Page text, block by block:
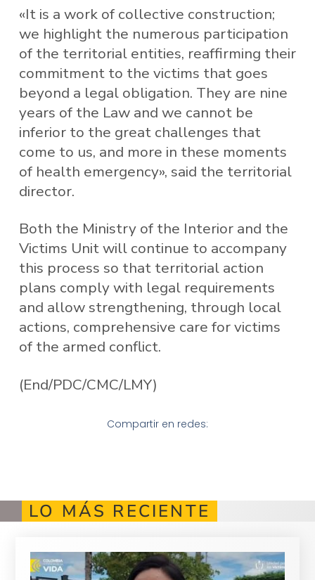
«It is a work of collective construction;
we highlight the numerous participation
of the territorial entities, reaffirming their
commitment to the victims that goes
beyond a legal obligation. They are nine
years of the Law and we cannot be
inferior to the great challenges that
come to us, and more in these moments
of health emergency», said the territorial
director.
Both the Ministry of the Interior and the
Victims Unit will continue to accompany
this process so that territorial action
plans comply with legal requirements
and allow strengthening, through local
actions, comprehensive care for victims
of the armed conflict.
(End/PDC/CMC/LMY)
Compartir en redes:
LO MÁS RECIENTE